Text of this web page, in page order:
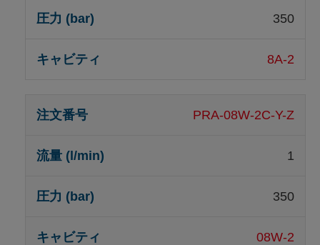
350
8A-2
PRA-08W-2C-Y-Z
1
350
08W-2